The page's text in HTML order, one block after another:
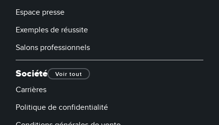
Espace presse
Exemples de réussite
Salons professionnels
Société Voir tout
Carrières
Politique de confidentialité